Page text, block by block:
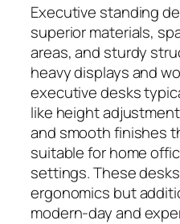
Executive standing
superior materials,
areas, and sturdy
heavy displays and
executive desks
like height
and smooth finishes
suitable for home
settings. These
ergonomics but
modern-day and